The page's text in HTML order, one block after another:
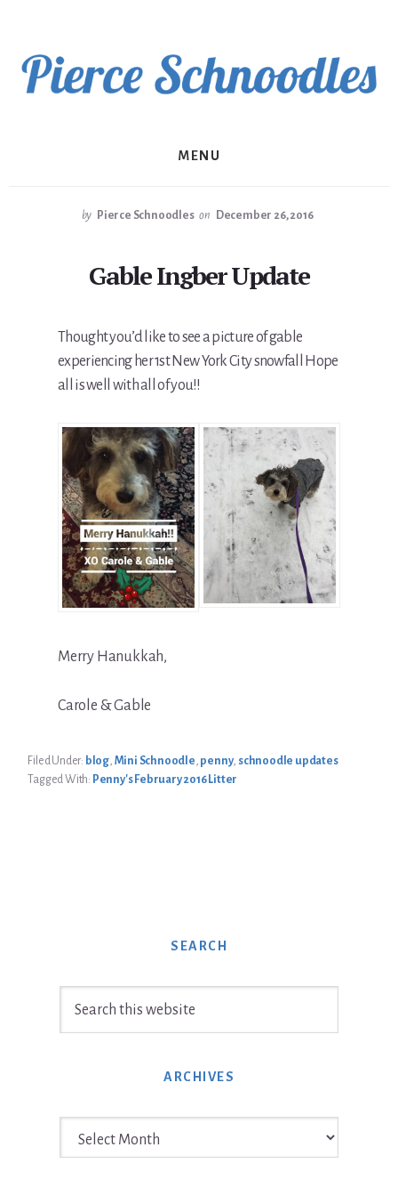
content
MENU
by Pierce Schnoodles on December 26, 2016
Gable Ingber Update
Thought you’d like to see a picture of gable
experiencing her 1st New York City snowfall Hope
all is well with all of you!!
Merry Hanukkah,
Carole & Gable
Filed Under: blog, Mini Schnoodle, penny, schnoodle updates
Tagged With: Penny's February 2016 Litter
SEARCH
ARCHIVES